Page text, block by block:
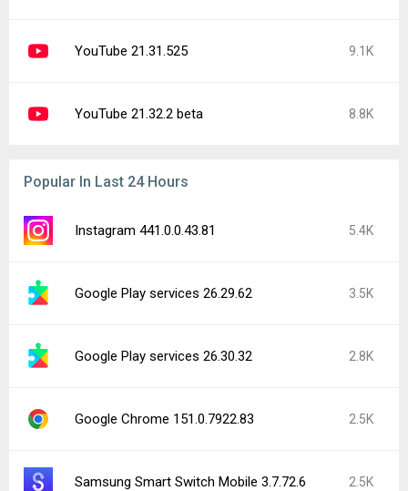
YouTube 21.31.525 9.1K
YouTube 21.32.2 beta 8.8K
Popular In Last 24 Hours
Instagram 441.0.0.43.81 5.4K
Google Play services 26.29.62 3.5K
Google Play services 26.30.32 2.8K
Google Chrome 151.0.7922.83 2.5K
Samsung Smart Switch Mobile 3.7.72.6 2.5K